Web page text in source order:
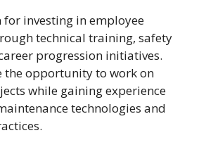
for investing in employee
technical training, safety
progression initiatives.
the opportunity to work on
while gaining experience
technologies and